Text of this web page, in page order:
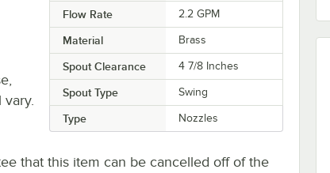
Flow Rate 2.2 GPM
Material Brass
Spout Clearance 4 7/8 Inches
Spout Type Swing
Type Nozzles
that this item can be cancelled off of the